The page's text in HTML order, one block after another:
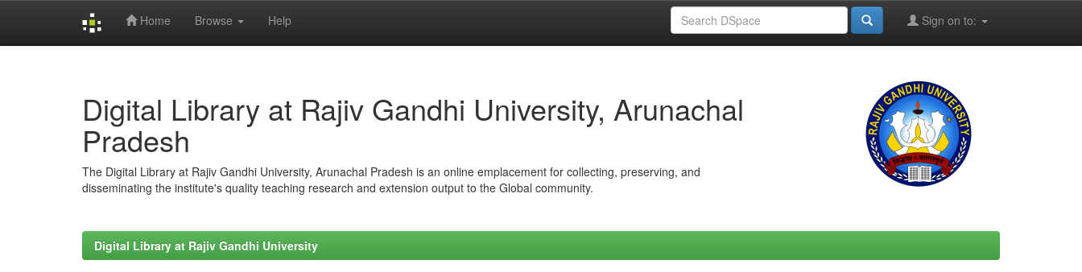
Home Browse Help Sign on to:
Digital Library at Rajiv Gandhi University, Arunachal
Pradesh
The Digital Library at Rajiv Gandhi University, Arunachal Pradesh is an online emplacement for collecting, preserving, and
disseminating the institute's quality teaching research and extension output to the Global community.
Digital Library at Rajiv Gandhi University